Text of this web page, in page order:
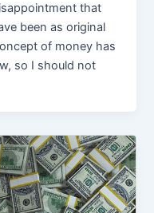
that
been as original
of money has
so I should not